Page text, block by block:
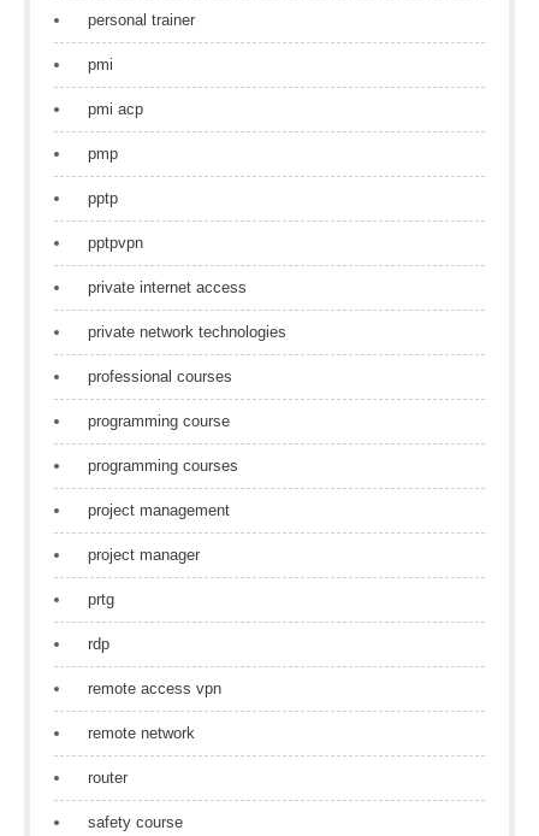
personal trainer
pmi
pmi acp
pmp
pptp
pptpvpn
private internet access
private network technologies
professional courses
programming course
programming courses
project management
project manager
prtg
rdp
remote access vpn
remote network
router
safety course